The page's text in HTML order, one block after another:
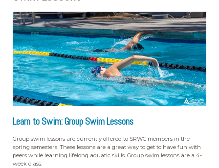
Learn to Swim: Group Swim Lessons
Group swim lessons are currently offered to SRWC members in the
spring semesters. These lessons are a great way to get to have fun with
peers while learning lifelong aquatic skills. Group swim lessons are a 4-
week class.